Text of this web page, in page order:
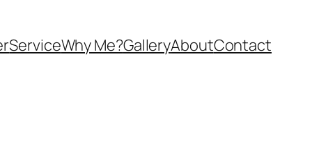
ServiceWhy Me?GalleryAboutContact